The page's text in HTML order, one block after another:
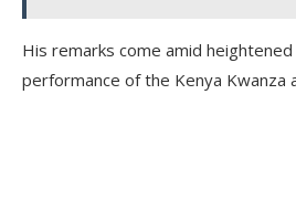
His remarks come amid
performance of the Kenya Kwanza